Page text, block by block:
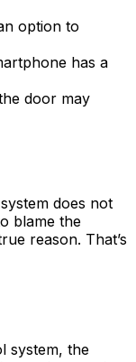
option to
has a
door may
does not
blame the
reason. That’s
system, the